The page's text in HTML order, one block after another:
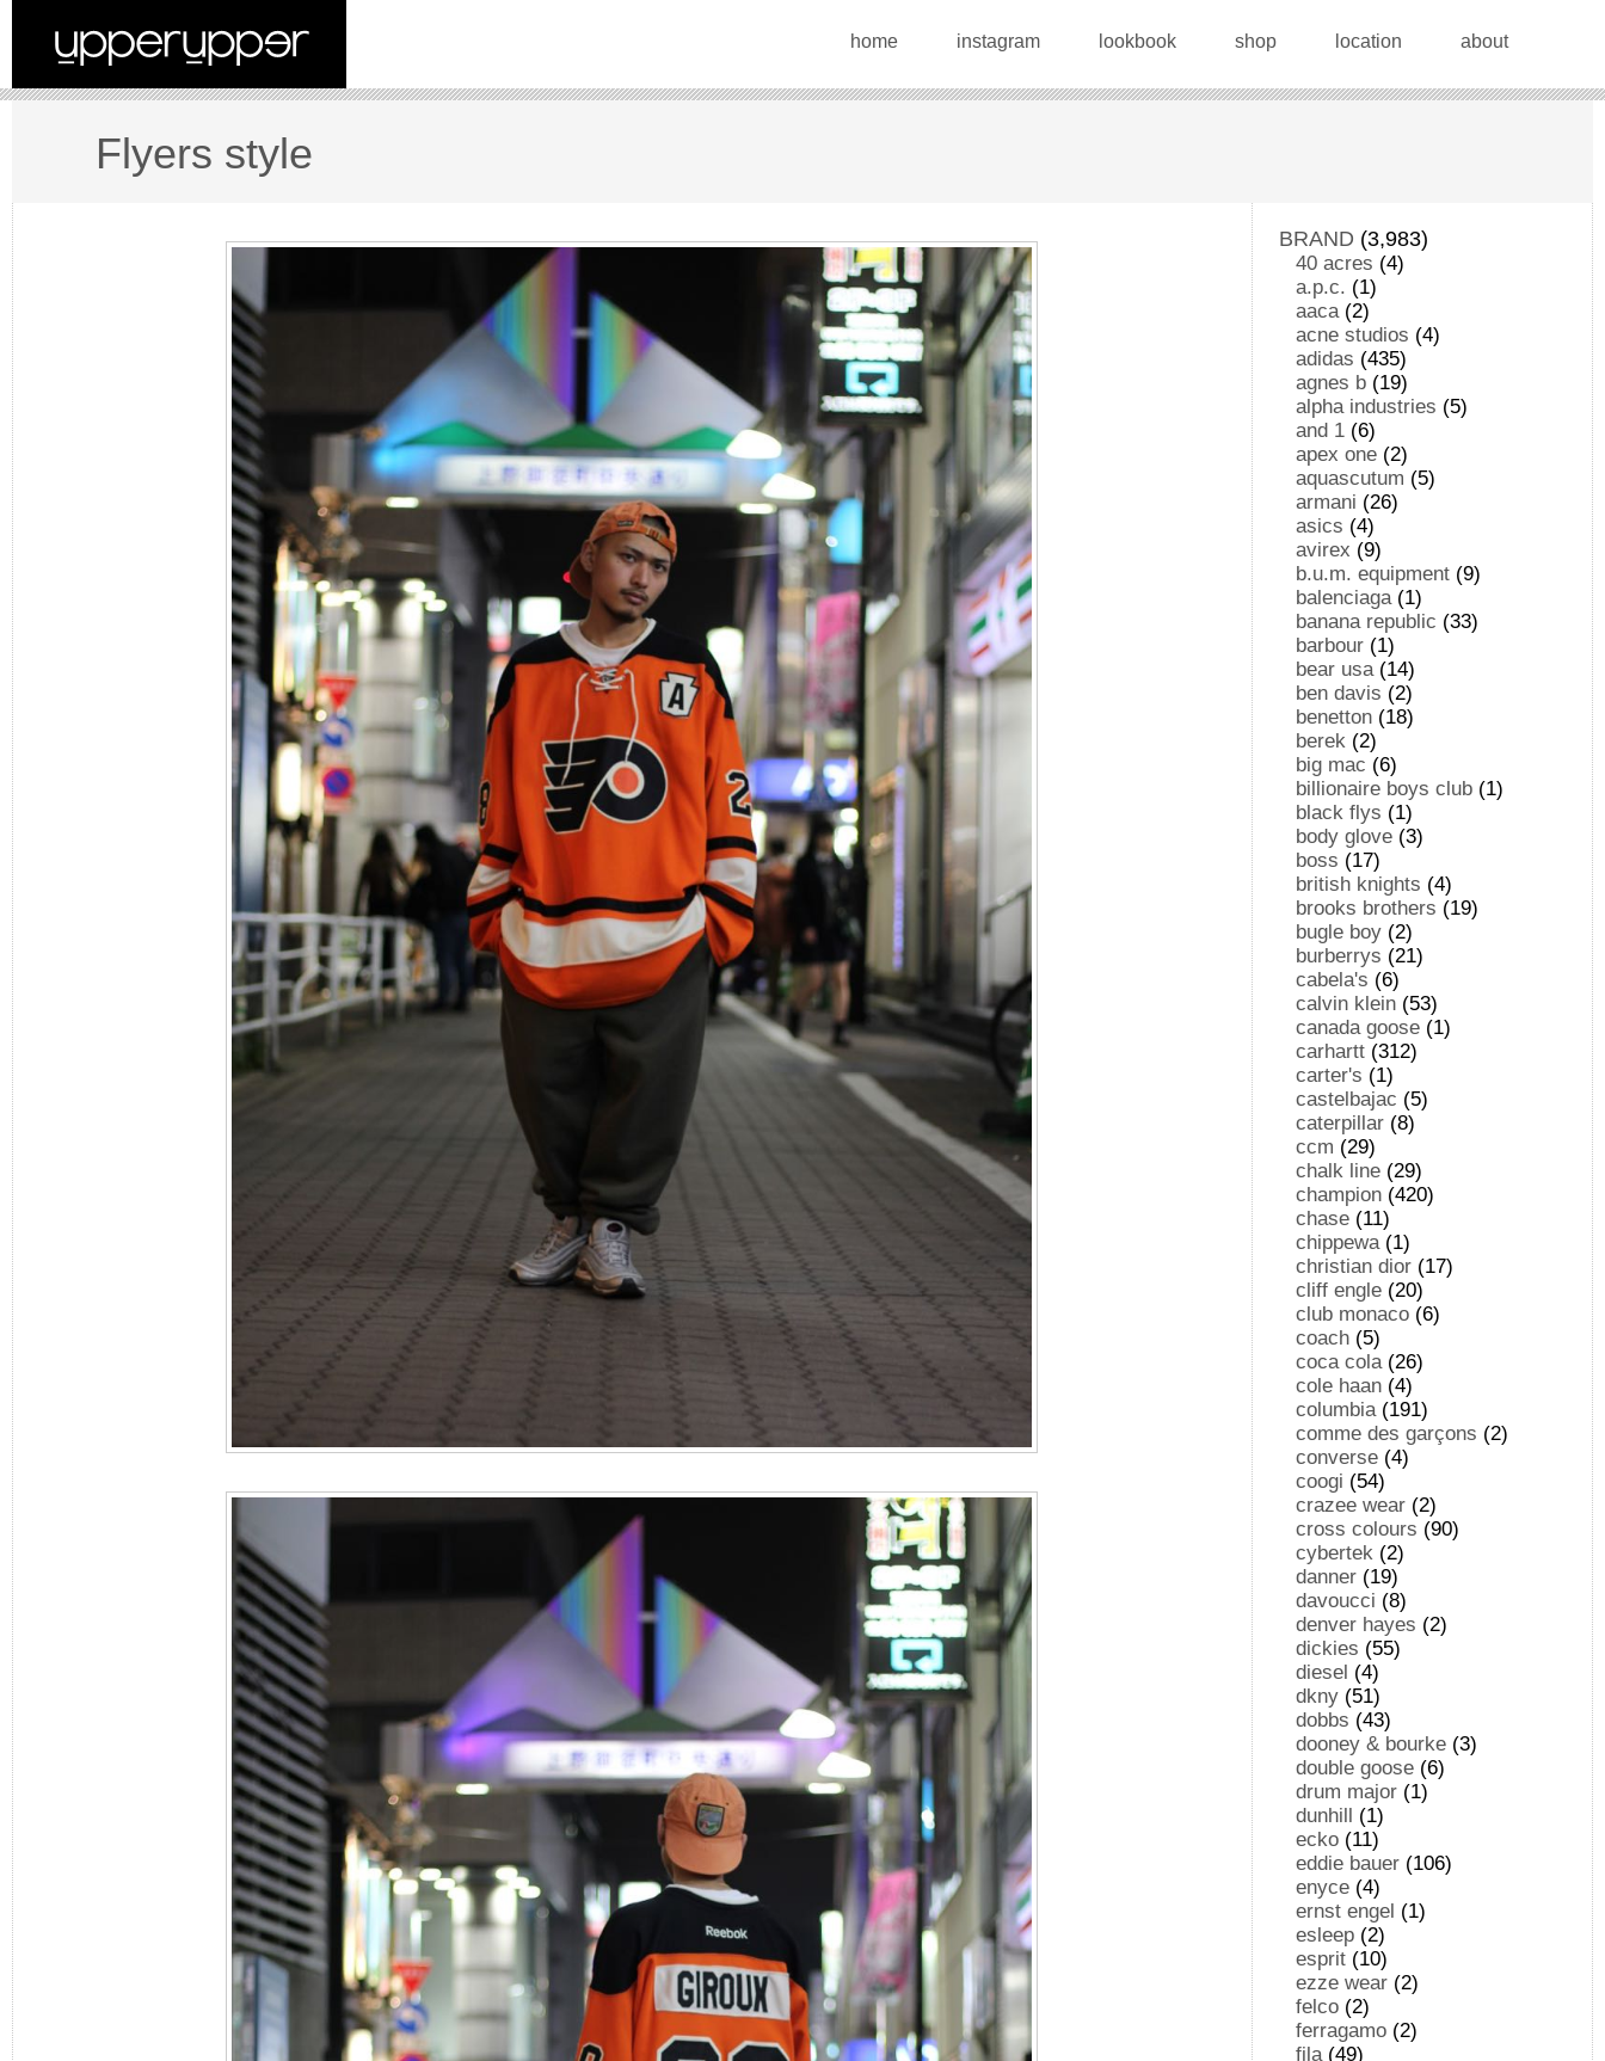
home instagram lookbook shop location about
Flyers style
BRAND (3,983)
40 acres (4)
a.p.c. (1)
aaca(2)
acne studios (4)
adidas (435)
agnes b (19)
alpha industries (5)
and 1 (6)
apex one (2)
aquascutum (5)
armani (26)
asics (4)
avirex (9)
b.u.m. equipment (9)
balenciaga(1)
banana republic (33)
barbour (1)
bear usa(14)
ben davis (2)
benetton (18)
berek (2)
big mac (6)
billionaire boys club (1)
black flys (1)
body glove (3)
boss (17)
british knights (4)
brooks brothers (19)
bugle boy (2)
burberrys (21)
cabela's (6)
calvin klein (53)
canada goose (1)
carhartt (312)
carter's (1)
castelbajac (5)
caterpillar (8)
ccm (29)
chalk line (29)
champion (420)
chase (11)
chippewa(1)
christian dior (17)
cliff engle (20)
club monaco (6)
coach (5)
coca cola(26)
cole haan (4)
columbia(191)
comme des garçons (2)
converse (4)
coogi (54)
crazee wear (2)
cross colours (90)
cybertek (2)
danner (19)
davoucci (8)
denver hayes (2)
dickies (55)
diesel (4)
dkny (51)
dobbs (43)
dooney & bourke (3)
double goose (6)
drum major (1)
dunhill (1)
ecko (11)
eddie bauer (106)
enyce (4)
ernst engel (1)
esleep (2)
esprit (10)
ezze wear (2)
felco (2)
ferragamo (2)
fila(49)